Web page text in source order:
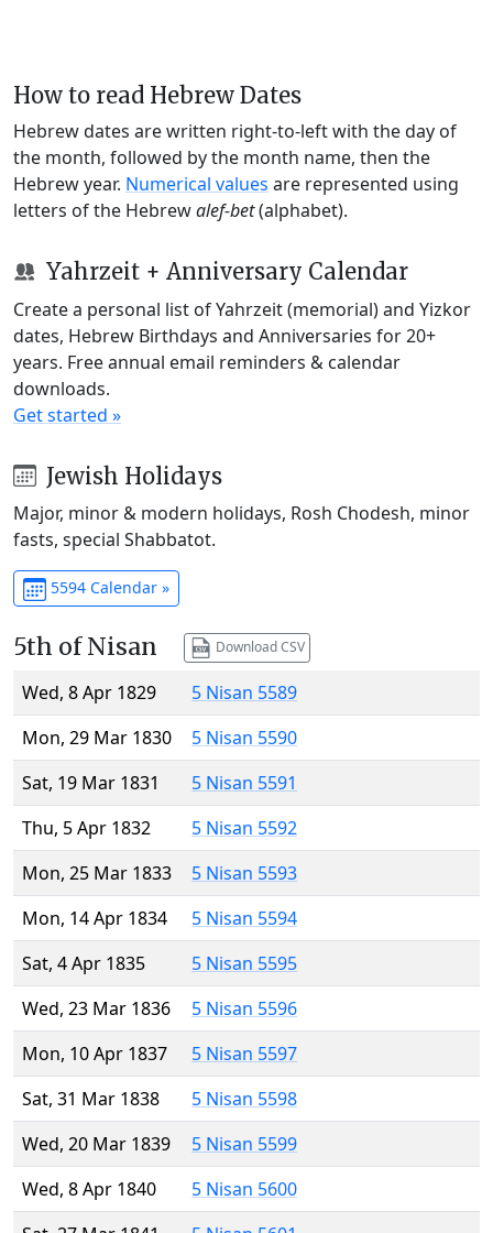
How to read Hebrew Dates
Hebrew dates are written right-to-left with the day of
the month, followed by the month name, then the
Hebrew year. Numerical values are represented using
letters of the Hebrewalef-bet(alphabet).
Yahrzeit + Anniversary Calendar
Create a personal list of Yahrzeit (memorial) and Yizkor
dates, Hebrew Birthdays and Anniversaries for 20+
years. Free annual email reminders & calendar
downloads.
Get started »
Jewish Holidays
Major, minor & modern holidays, Rosh Chodesh, minor
fasts, special Shabbatot.
5594 Calendar »
5th of Nisan Download CSV
Wed, 8 Apr 1829
5 Nisan 5589
Mon, 29 Mar 1830
5 Nisan 5590
Sat, 19 Mar 1831
5 Nisan 5591
Thu, 5 Apr 1832
5 Nisan 5592
Mon, 25 Mar 1833
5 Nisan 5593
Mon, 14 Apr 1834
5 Nisan 5594
Sat, 4 Apr 1835
5 Nisan 5595
Wed, 23 Mar 1836
5 Nisan 5596
Mon, 10 Apr 1837
5 Nisan 5597
Sat, 31 Mar 1838
5 Nisan 5598
Wed, 20 Mar 1839
5 Nisan 5599
Wed, 8 Apr 1840
5 Nisan 5600